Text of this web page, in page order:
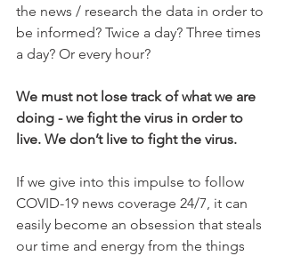
the news / research the data in order to
be informed? Twice a day? Three times
a day? Or every hour?
We must not lose track of what we are
doing - we fight the virus in order to
live. We don’t live to fight the virus.
If we give into this impulse to follow
COVID-19 news coverage 24/7, it can
easily become an obsession that steals
our time and energy from the things